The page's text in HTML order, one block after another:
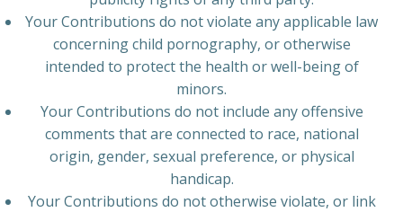
Your Contributions do not violate any applicable law
concerning child pornography, or otherwise
intended to protect the health or well-being of
minors.
Your Contributions do not include any offensive
comments that are connected to race, national
origin, gender, sexual preference, or physical
handicap.
Your Contributions do not otherwise violate, or link